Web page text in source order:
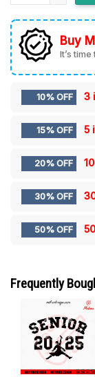
Buy
It’s
10% OFF 3
15% OFF 5
20% OFF
30% OFF
50% OFF
Frequently